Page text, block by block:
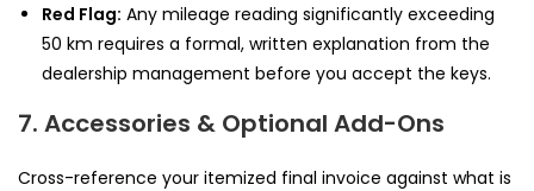
Red Flag: Any mileage reading significantly exceeding
50 km requires a formal, written explanation from the
dealership management before you accept the keys.
7. Accessories & Optional Add-Ons
Cross-reference your itemized final invoice against what is